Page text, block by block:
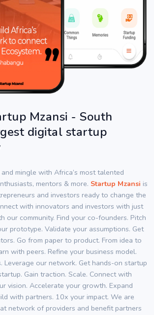
Mzansi - South
digital startup
mingle with Africa’s most talented
mentors & more. Startup Mzansi is
and investors ready to change the
with innovators and investors with just
our community. Find your co-founders. Pitch
prototype. Validate your assumptions. Get
Go from paper to product. From idea to
with peers. Refine your business model.
Leverage our network. Get hands-on startup
Gain traction. Scale. Connect with
vision. Accelerate your growth. Expand
with partners. 10x your impact. We are
network of providers and benefit partners